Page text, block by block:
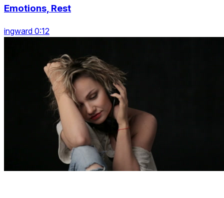
Emotions, Rest
ingward 0:12